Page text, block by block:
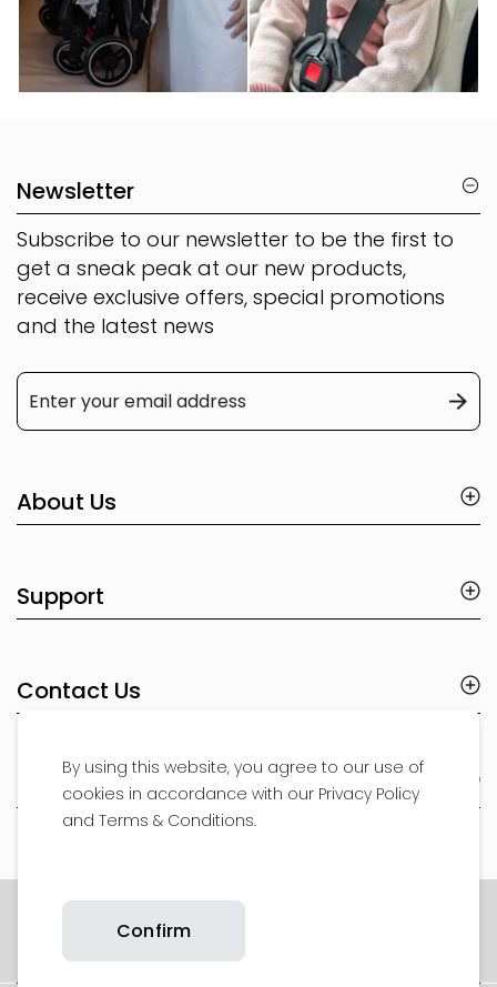
By using this website, you agree to our use of
cookies in accordance with our Privacy Policy
and Terms & Conditions.
Confirm
Newsletter
Subscribe to our newsletter to be the first to
get a sneak peak at our new products,
receive exclusive offers, special promotions
and the latest news
About Us
Support
Contact Us
Product Support
Copyright © 2026 Britax. All rights reserved.
Privacy Policy